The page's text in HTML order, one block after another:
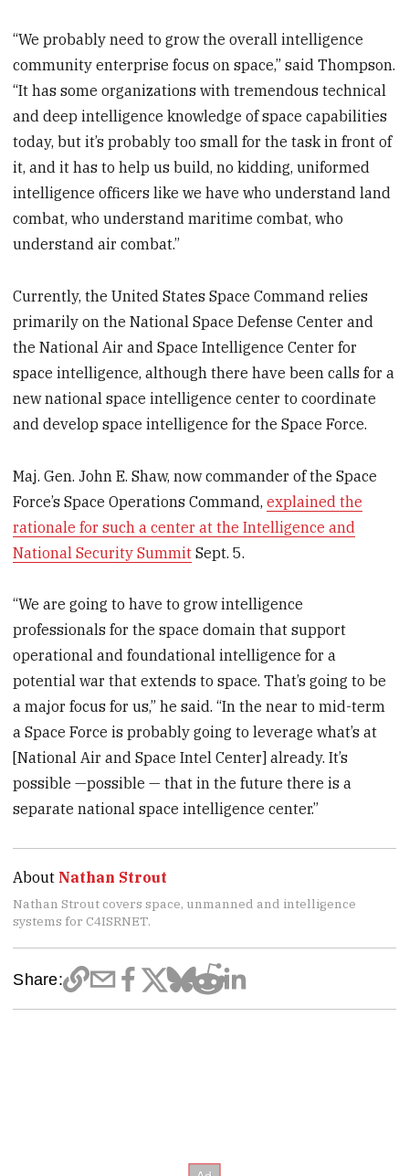
“We probably need to grow the overall intelligence
community enterprise focus on space,” said Thompson.
“It has some organizations with tremendous technical
and deep intelligence knowledge of space capabilities
today, but it’s probably too small for the task in front of
it, and it has to help us build, no kidding, uniformed
intelligence officers like we have who understand land
combat, who understand maritime combat, who
understand air combat.”
Currently, the United States Space Command relies
primarily on the National Space Defense Center and
the National Air and Space Intelligence Center for
space intelligence, although there have been calls for a
new national space intelligence center to coordinate
and develop space intelligence for the Space Force.
Maj. Gen. John E. Shaw, now commander of the Space
Force’s Space Operations Command,explained the
rationale for such a center at the Intelligence and
National Security Summit Sept. 5.
“We are going to have to grow intelligence
professionals for the space domain that support
operational and foundational intelligence for a
potential war that extends to space. That’s going to be
a major focus for us,” he said. “In the near to mid-term
a Space Force is probably going to leverage what’s at
[National Air and Space Intel Center] already. It’s
possible —possible — that in the future there is a
separate national space intelligence center.”
About Nathan Strout
Nathan Strout covers space, unmanned and intelligence
systems for C4ISRNET.
Share: